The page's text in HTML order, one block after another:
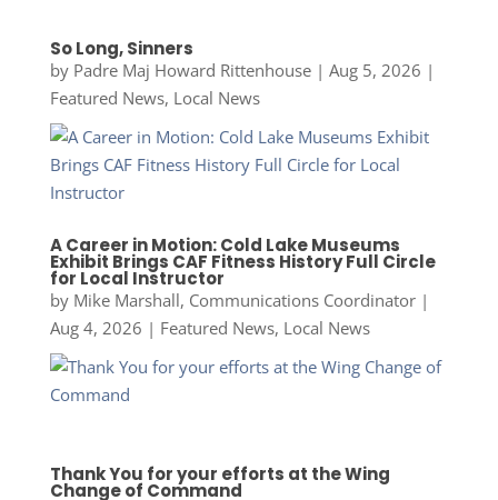
So Long, Sinners
by Padre Maj Howard Rittenhouse| Aug 5, 2026 |
Featured News, Local News
A Career in Motion: Cold Lake Museums
Exhibit Brings CAF Fitness History Full Circle
for Local Instructor
by Mike Marshall, Communications Coordinator|
Aug 4, 2026 | Featured News, Local News
Thank You for your efforts at the Wing
Change of Command